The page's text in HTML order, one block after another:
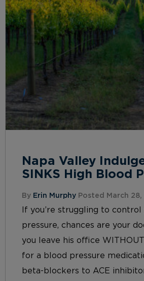
Napa Valley
SINKS High Blood
By Erin Murphy Posted March 28,
If you’re struggling to control
pressure, chances are your
you leave his office
for a blood pressure
beta-blockers to ACE